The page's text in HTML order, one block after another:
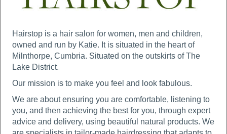
Hairstop is a hair salon for women, men and children,
owned and run by Katie. It is situated in the heart of
Milnthorpe, Cumbria. Situated on the outskirts of The
Lake District.
Our mission is to make you feel and look fabulous.
We are about ensuring you are comfortable, listening to
you, and then achieving the best for you, through expert
advice and delivery, using beautiful natural products. We